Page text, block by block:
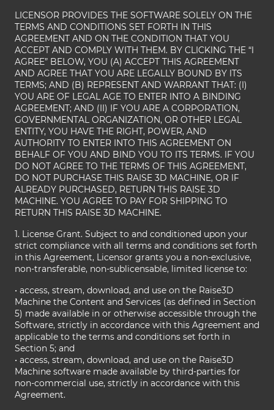
LICENSOR PROVIDES THE SOFTWARE SOLELY ON THE
TERMS AND CONDITIONS SET FORTH IN THIS
AGREEMENT AND ON THE CONDITION THAT YOU
ACCEPT AND COMPLY WITH THEM. BY CLICKING THE “I
AGREE” BELOW, YOU (A) ACCEPT THIS AGREEMENT
AND AGREE THAT YOU ARE LEGALLY BOUND BY ITS
TERMS; AND (B) REPRESENT AND WARRANT THAT: (I)
YOU ARE OF LEGAL AGE TO ENTER INTO A BINDING
AGREEMENT; AND (II) IF YOU ARE A CORPORATION,
GOVERNMENTAL ORGANIZATION, OR OTHER LEGAL
ENTITY, YOU HAVE THE RIGHT, POWER, AND
AUTHORITY TO ENTER INTO THIS AGREEMENT ON
BEHALF OF YOU AND BIND YOU TO ITS TERMS. IF YOU
DO NOT AGREE TO THE TERMS OF THIS AGREEMENT,
DO NOT PURCHASE THIS RAISE 3D MACHINE, OR IF
ALREADY PURCHASED, RETURN THIS RAISE 3D
MACHINE. YOU AGREE TO PAY FOR SHIPPING TO
RETURN THIS RAISE 3D MACHINE.
1. License Grant. Subject to and conditioned upon your
strict compliance with all terms and conditions set forth
in this Agreement, Licensor grants you a non-exclusive,
non-transferable, non-sublicensable, limited license to:
• access, stream, download, and use on the Raise3D
Machine the Content and Services (as defined in Section
5) made available in or otherwise accessible through the
Software, strictly in accordance with this Agreement and
applicable to the terms and conditions set forth in
Section 5; and
• access, stream, download, and use on the Raise3D
Machine software made available by third-parties for
non-commercial use, strictly in accordance with this
Agreement.